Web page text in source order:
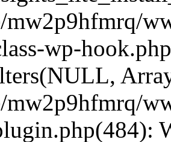
mw2p9hfmrq/
wp-
mw2p9hfmrq/